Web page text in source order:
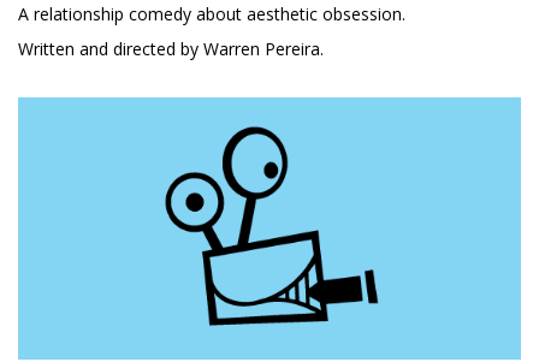
A relationship comedy about aesthetic obsession.
Written and directed by Warren Pereira.